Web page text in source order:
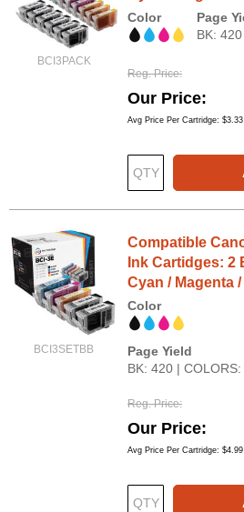
BCI3PACK
Color
Page
BK:
Reg. Price
Our Price
Avg Price Per Cartridge: $3.33
BCI3SETBB
Compatible
Ink Cartidges: 2
Cyan / Magenta
Color
Page Yield
BK: 420 |
Reg. Price
Our Price
Avg Price Per Cartridge: $4.99